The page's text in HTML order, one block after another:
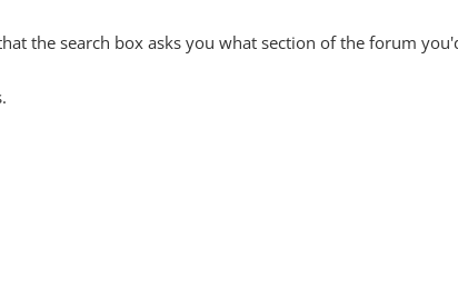
the search box asks you what section of the forum